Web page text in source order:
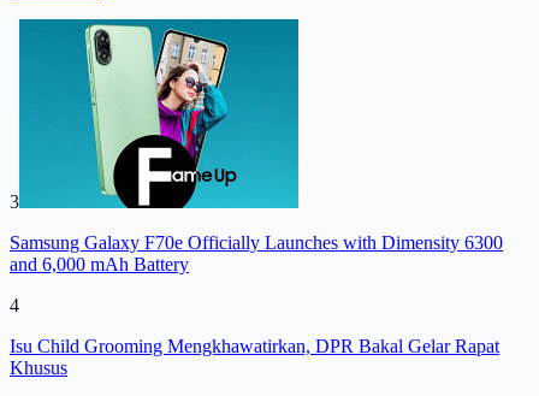
3
Samsung Galaxy F70e Officially Launches with Dimensity 6300
and 6,000 mAh Battery
4
Isu Child Grooming Mengkhawatirkan, DPR Bakal Gelar Rapat
Khusus